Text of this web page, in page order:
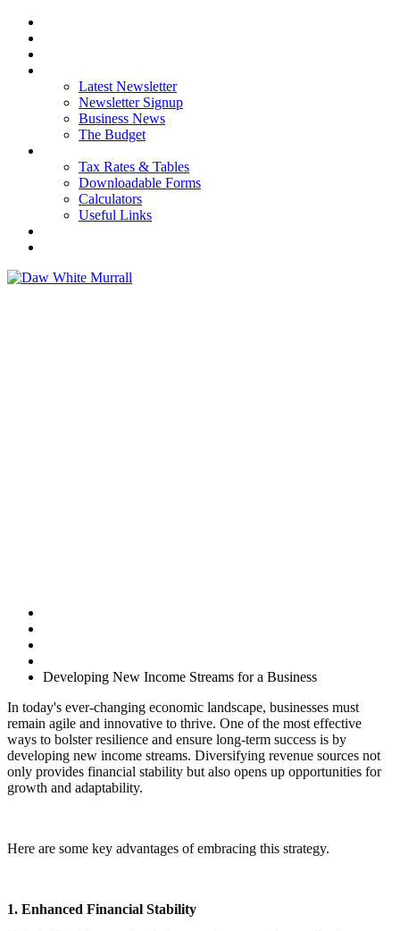
Latest Newsletter
Newsletter Signup
Business News
The Budget
Tax Rates & Tables
Downloadable Forms
Calculators
Useful Links
Developing New Income Streams for a Business
In today's ever-changing economic landscape, businesses must
remain agile and innovative to thrive. One of the most effective
ways to bolster resilience and ensure long-term success is by
developing new income streams. Diversifying revenue sources not
only provides financial stability but also opens up opportunities for
growth and adaptability.
Here are some key advantages of embracing this strategy.
1. Enhanced Financial Stability